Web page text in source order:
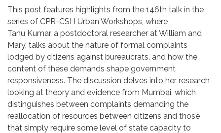
This post features highlights from the 146th talk in the
series of CPR-CSH Urban Workshops, where
Tanu Kumar, a postdoctoral researcher at William and
Mary, talks about the nature of formal complaints
lodged by citizens against bureaucrats, and how the
content of these demands shape government
responsiveness. The discussion delves into her research
looking at theory and evidence from Mumbai, which
distinguishes between complaints demanding the
reallocation of resources between citizens and those
that simply require some level of state capacity to